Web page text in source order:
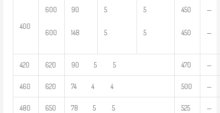
400
600
600
90
148
5
5
5
5
450
450
—
—
420 620 90 5 5 470 —
460 620 74 4 4 500 —
480 650 78 5 5 525 —